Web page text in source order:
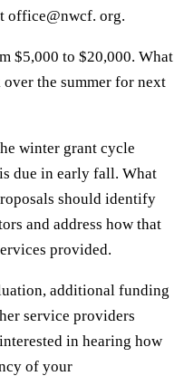
office@nwcf. org.
$5,000 to $20,000. What
the summer for next
winter grant cycle
due in early fall. What
should identify
and address how that
provided.
additional funding
service providers
in hearing how
of your